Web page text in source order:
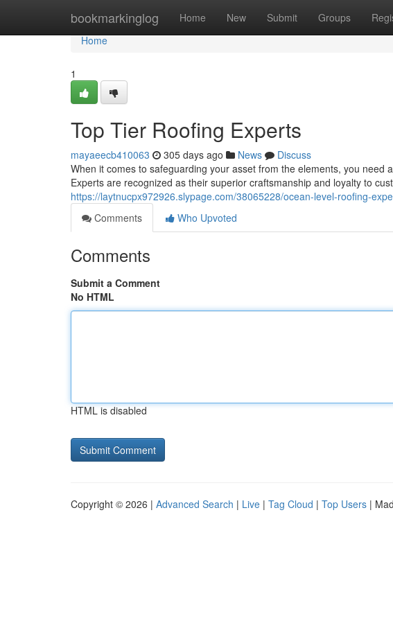
bookmarkinglog Home New Submit Groups
Home
Home
1
Top Tier Roofing Experts
mayaeecb410063 305 days ago News
Discuss
When it comes to safeguarding your asset from the elements, you need
Experts are recognized as their superior craftsmanship and loyalty to
https://laytnucpx972926.slypage.com/38065228/ocean-level-roofing-
Comments
Who Upvoted
Comments
Submit a Comment
No HTML
HTML is disabled
Copyright © 2026 | Advanced Search | Live | Tag Cloud | Top Users |